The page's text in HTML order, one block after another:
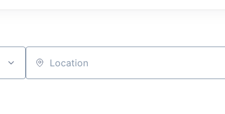
Location